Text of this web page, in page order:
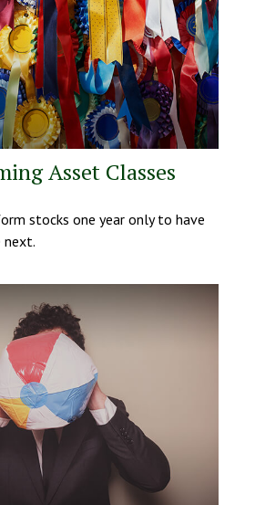
Asset Classes
stocks one year only to have
next.